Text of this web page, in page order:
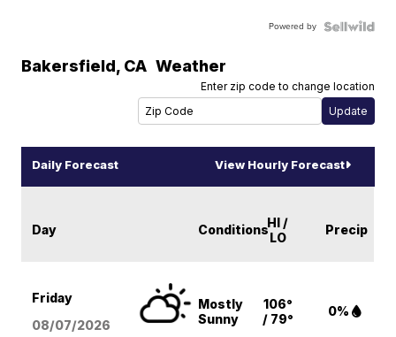
Powered by
Bakersfield, CA Weather
Enter zip code to change location
Daily Forecast View Hourly Forecast
Day ConditionsHI /
LO
Precip
Friday
08/07/2026
Mostly
Sunny
106°
/ 79°
0%